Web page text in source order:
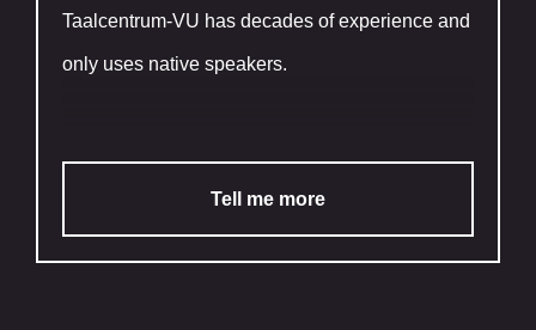
Taalcentrum-VU has decades of experience and
only uses native speakers.
Tell me more